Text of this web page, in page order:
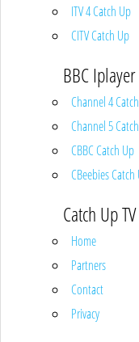
ITV 4 Catch Up
CITV Catch Up
BBC Iplayer
Channel 4
Channel 5
CBBC Catch Up
CBeebies Catch
Catch Up TV
Home
Partners
Contact
Privacy